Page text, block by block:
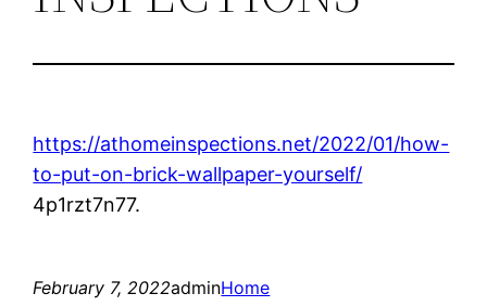
https://athomeinspections.net/2022/01/how-
to-put-on-brick-wallpaper-yourself/
4p1rzt7n77.
February 7, 2022adminHome